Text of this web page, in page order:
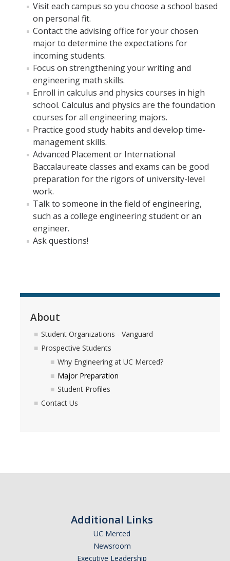
Computer Science and Engineering
Data Science and Analytics, B.A.
Electrical Engineering
Environmental Engineering
Management of Innovation, Sustainability and Technology
Materials Science and Engineering
Mechanical Engineering
Undeclared Engineering
Policies
Academic Policies
SoE Policies
UC Letter of Reciprocity
Registration
2nd Year Events
Transfer Advising Requirement
Concerned Student Form
Visit each campus so you choose a school based
on personal fit.
Contact the advising office for your chosen
major to determine the expectations for
incoming students.
Focus on strengthening your writing and
engineering math skills.
Enroll in calculus and physics courses in high
school. Calculus and physics are the foundation
courses for all engineering majors.
Practice good study habits and develop time-
management skills.
Advanced Placement or International
Baccalaureate classes and exams can be good
preparation for the rigors of university-level
work.
Talk to someone in the field of engineering,
such as a college engineering student or an
engineer.
Ask questions!
About
Student Organizations - Vanguard
Prospective Students
Why Engineering at UC Merced?
Major Preparation
Student Profiles
Contact Us
Additional Links
UC Merced
Newsroom
Executive Leadership